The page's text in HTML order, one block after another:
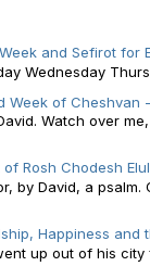
and Sefirot for
Wednesday
of Cheshvan
Watch over
Rosh Chodesh
by David, a
Happiness and
up out of his